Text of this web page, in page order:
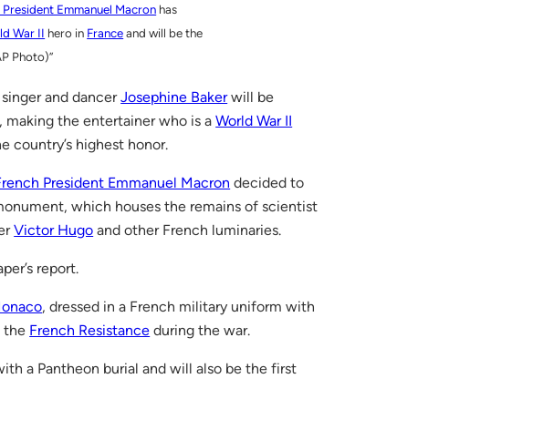
President Emmanuel Macron has
War II hero in Franceand will be the
Photo)”
and dancerJosephine Bakerwill be
, making the entertainer who is aWorld War II
country’s highest honor.
President Emmanuel Macron decided to
which houses the remains of scientist
Victor Hugo and other French luminaries.
report.
, dressed in a French military uniform with
the French Resistance during the war.
a Pantheon burial and will also be the first